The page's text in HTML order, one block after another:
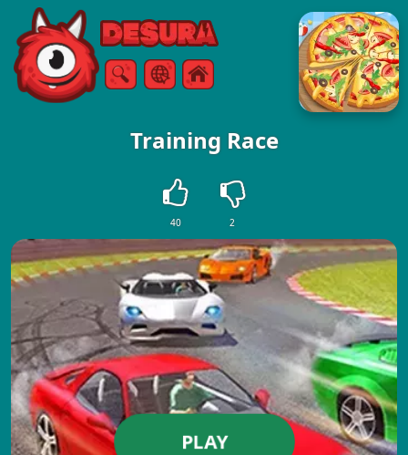
Free Online Games
SearchMenu
Training Race
40 2
PLAY